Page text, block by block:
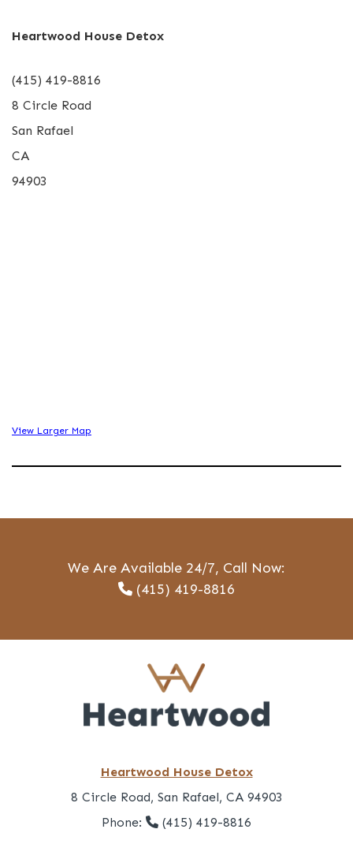
Heartwood House Detox
(415) 419-8816
8 Circle Road
San Rafael
CA
94903
View Larger Map
We Are Available 24/7, Call Now:
(415) 419-8816
Heartwood House Detox
8 Circle Road, San Rafael, CA 94903
Phone:
(415) 419-8816